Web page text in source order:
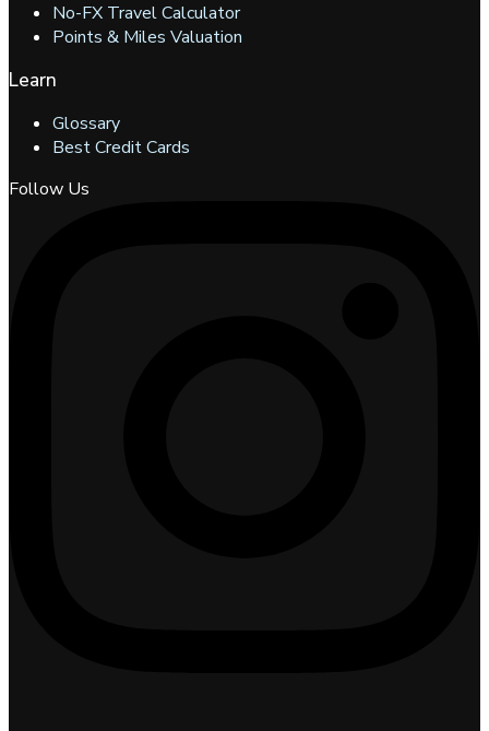
No-FX Travel Calculator
Points & Miles Valuation
Learn
Glossary
Best Credit Cards
Follow Us